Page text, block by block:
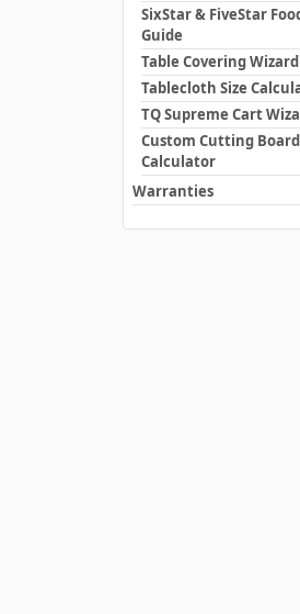
SixStar & FiveStar
Guide
Table Covering Wizard
Tablecloth Size
TQ Supreme Cart
Custom Cutting Board
Calculator
Warranties